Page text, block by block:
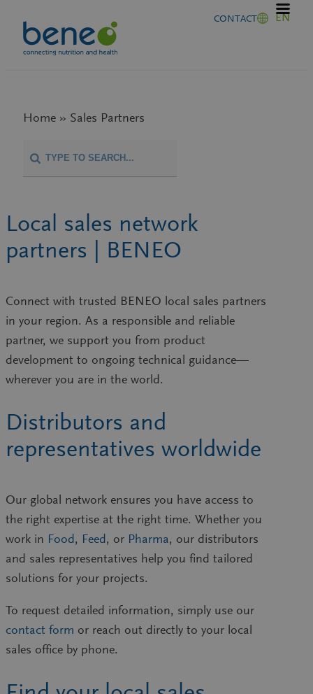
content
CONTACT EN
Home » Sales Partners
Local sales network
partners | BENEO
Connect with trusted BENEO local sales partners
in your region. As a responsible and reliable
partner, we support you from product
development to ongoing technical guidance—
wherever you are in the world.
Distributors and
representatives worldwide
Our global network ensures you have access to
the right expertise at the right time. Whether you
work in Food, Feed, or Pharma, our distributors
and sales representatives help you find tailored
solutions for your projects.
To request detailed information, simply use our
contact form or reach out directly to your local
sales office by phone.